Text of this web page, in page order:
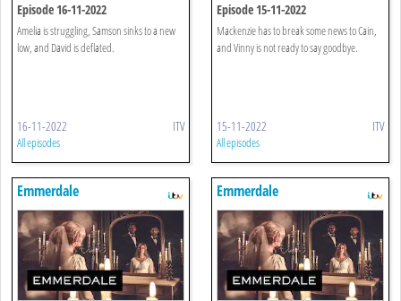
Episode 16-11-2022
Amelia is struggling, Samson sinks to a new
low, and David is deflated.
16-11-2022 ITV
All episodes
Episode 15-11-2022
Mackenzie has to break some news to Cain,
and Vinny is not ready to say goodbye.
15-11-2022 ITV
All episodes
Emmerdale Emmerdale